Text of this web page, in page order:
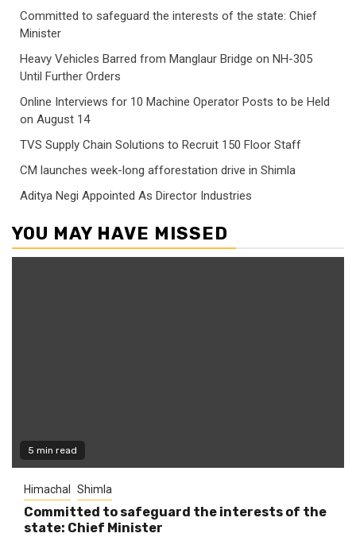
Committed to safeguard the interests of the state: Chief
Minister
Heavy Vehicles Barred from Manglaur Bridge on NH-305
Until Further Orders
Online Interviews for 10 Machine Operator Posts to be Held
on August 14
TVS Supply Chain Solutions to Recruit 150 Floor Staff
CM launches week-long afforestation drive in Shimla
Aditya Negi Appointed As Director Industries
YOU MAY HAVE MISSED
5 min read
Himachal Shimla
Committed to safeguard the interests of the
state: Chief Minister